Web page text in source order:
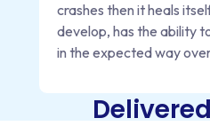
crashes then it heals
develop, has the ability
in the expected way